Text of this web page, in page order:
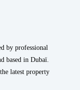
by professional
based in Dubaï.
latest property